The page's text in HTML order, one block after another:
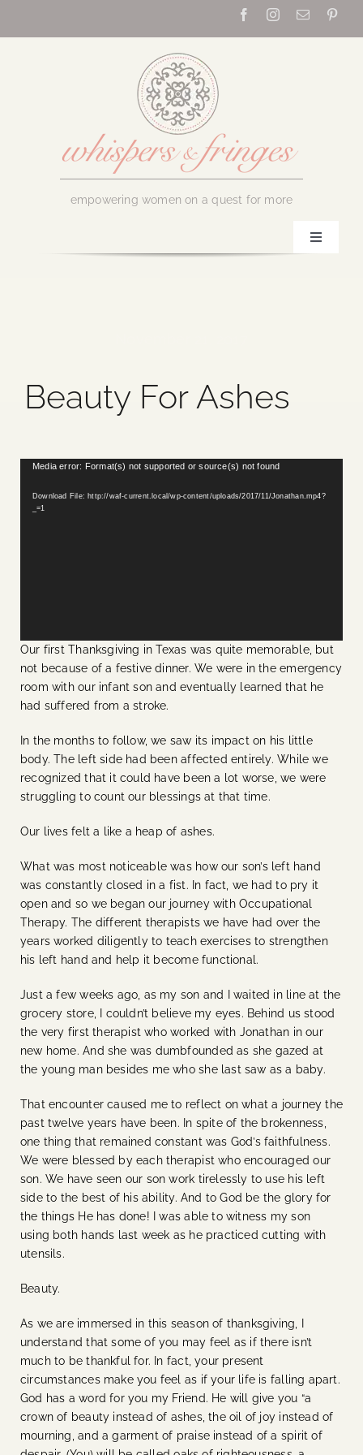
empowering women on a quest for more
Toggle
Blog
Events
Beauty For Ashes
Video
Media error: Format(s) not supported or source(s) not found
Download File: http://waf-current.local/wp-content/uploads/2017/11/Jonathan.mp4?
_=1
Our first Thanksgiving in Texas was quite memorable, but
not because of a festive dinner. We were in the emergency
room with our infant son and eventually learned that he
had suffered from a stroke.
In the months to follow, we saw its impact on his little
body. The left side had been affected entirely. While we
recognized that it could have been a lot worse, we were
struggling to count our blessings at that time.
Our lives felt a like a heap of ashes.
What was most noticeable was how our son’s left hand
was constantly closed in a fist. In fact, we had to pry it
open and so we began our journey with Occupational
Therapy. The different therapists we have had over the
years worked diligently to teach exercises to strengthen
his left hand and help it become functional.
Just a few weeks ago, as my son and I waited in line at the
grocery store, I couldn’t believe my eyes. Behind us stood
the very first therapist who worked with Jonathan in our
new home. And she was dumbfounded as she gazed at
the young man besides me who she last saw as a baby.
That encounter caused me to reflect on what a journey the
past twelve years have been. In spite of the brokenness,
one thing that remained constant was God’s faithfulness.
We were blessed by each therapist who encouraged our
son. We have seen our son work tirelessly to use his left
side to the best of his ability. And to God be the glory for
the things He has done! I was able to witness my son
using both hands last week as he practiced cutting with
utensils.
Beauty.
As we are immersed in this season of thanksgiving, I
understand that some of you may feel as if there isn’t
much to be thankful for. In fact, your present
circumstances make you feel as if your life is falling apart.
God has a word for you my Friend. He will give you “a
crown of beauty instead of ashes, the oil of joy instead of
mourning, and a garment of praise instead of a spirit of